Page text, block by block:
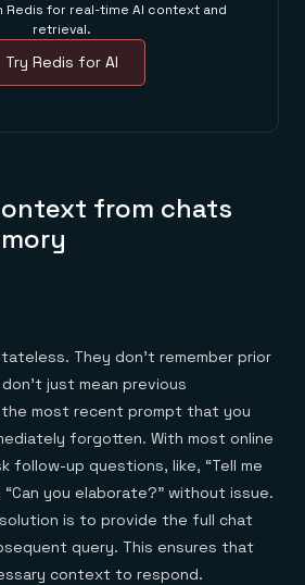
Redis for real-time AI context and
retrieval.
Try Redis for AI
from chats
They don’t remember prior
just mean previous
most recent prompt that you
forgotten. With most online
follow-up questions, like, “Tell me
you elaborate?” without issue.
is to provide the full chat
query. This ensures that
context to respond.